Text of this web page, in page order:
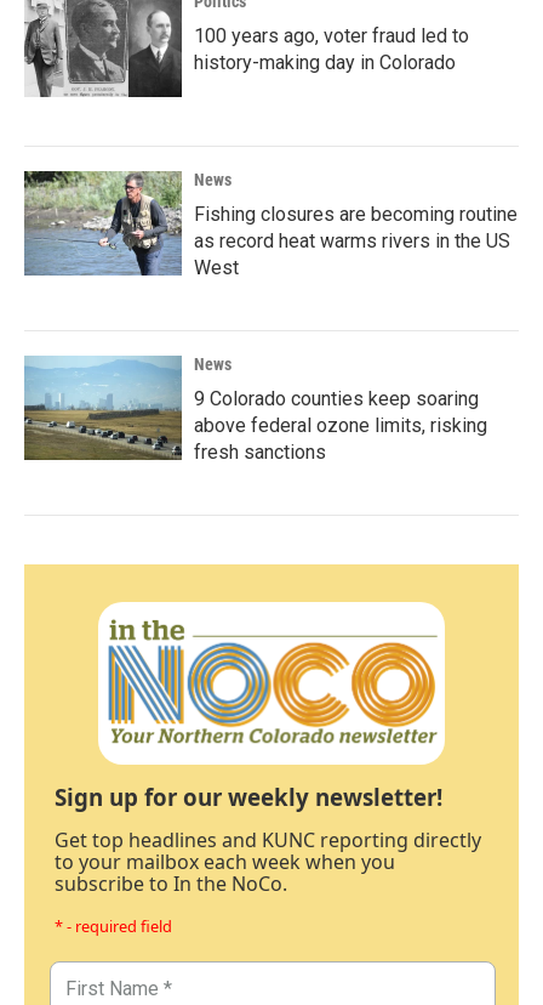
100 years ago, voter fraud led to
history-making day in Colorado
News
Fishing closures are becoming routine
as record heat warms rivers in the US
West
News
9 Colorado counties keep soaring
above federal ozone limits, risking
fresh sanctions
Sign up for our weekly newsletter!
Get top headlines and KUNC reporting directly
to your mailbox each week when you
subscribe to In the NoCo.
* - required field